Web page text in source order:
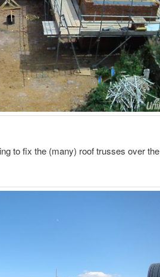
to fix the (many) roof trusses over the